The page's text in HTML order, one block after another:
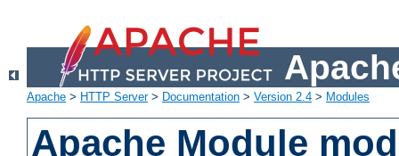
Apache > HTTP Server> Documentation > Version 2.4 > Modules
Apache Module